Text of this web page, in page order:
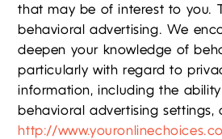
that may be of interest to you.
behavioral advertising. We
deepen your knowledge of
particularly with regard to
information, including the
behavioral advertising settings,
http://